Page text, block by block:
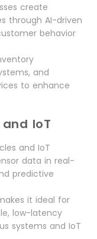
create
through AI-driven
behavior
and
to enhance
IoT
and IoT
data in real-
predictive
it ideal for
low-latency
systems and IoT